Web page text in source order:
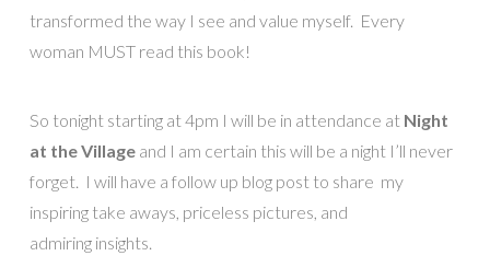
transformed the way I see and value myself. Every
woman MUST read this book!
So tonight starting at 4pm I will be in attendance at Night
at the Villageand I am certain this will be a night I’ll never
forget. I will have a follow up blog post to share my
inspiring take aways, priceless pictures, and
admiring insights.